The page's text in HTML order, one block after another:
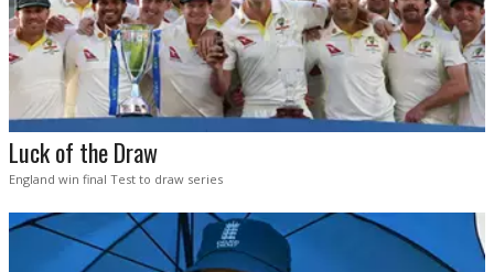
Luck of the Draw
England win final Test to draw series